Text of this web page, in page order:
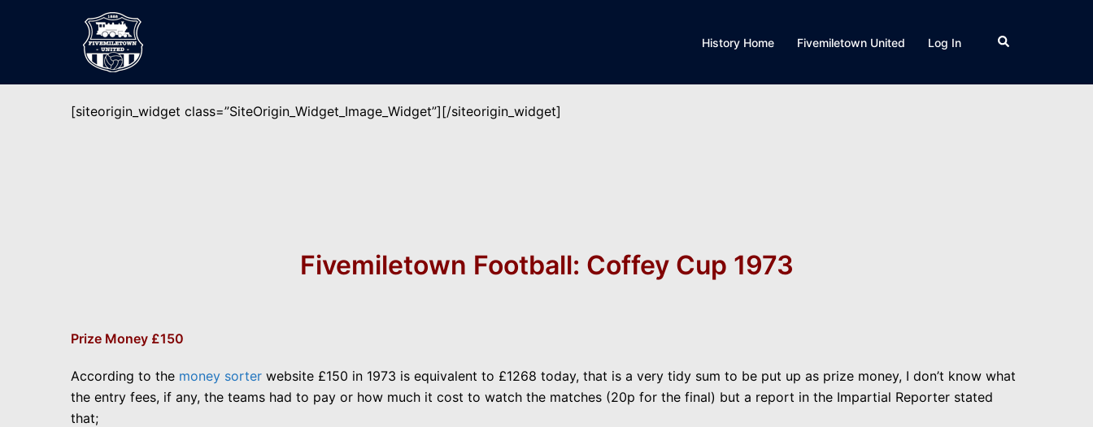
History Home Fivemiletown United Log In Search
[siteorigin_widget class=”SiteOrigin_Widget_Image_Widget”][/siteorigin_widget]
Fivemiletown Football: Coffey Cup 1973
Prize Money £150
According to the money sorter website £150 in 1973 is equivalent to £1268 today, that is a very tidy sum to be put up as prize money, I don’t know what
the entry fees, if any, the teams had to pay or how much it cost to watch the matches (20p for the final) but a report in the Impartial Reporter stated
that;